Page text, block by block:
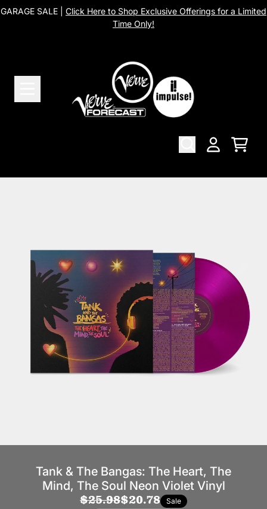
Skip to content
GARAGE SALE | Click Here to Shop Exclusive Offerings for a Limited
Time Only!
Cart
Tank & The Bangas: The Heart, The
Mind, The Soul Neon Violet Vinyl
$25.98$20.78 Sale